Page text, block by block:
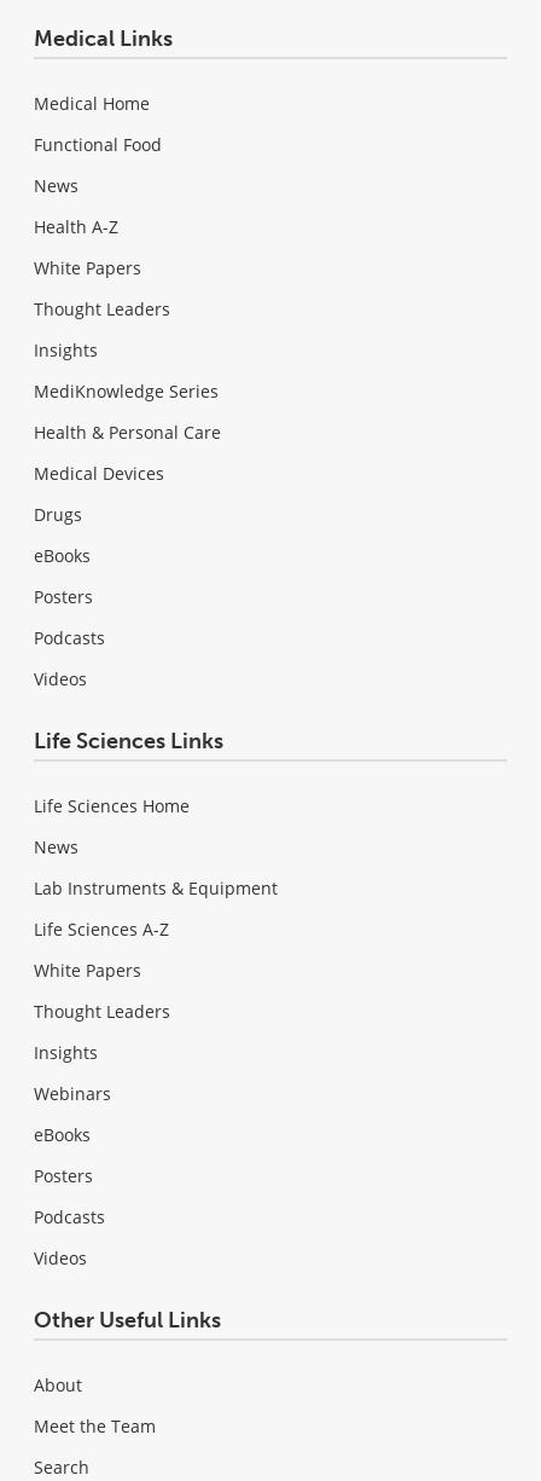
Medical Links
Medical Home
Functional Food
News
Health A-Z
White Papers
Thought Leaders
Insights
MediKnowledge Series
Health & Personal Care
Medical Devices
Drugs
eBooks
Posters
Podcasts
Videos
Life Sciences Links
Life Sciences Home
News
Lab Instruments & Equipment
Life Sciences A-Z
White Papers
Thought Leaders
Insights
Webinars
eBooks
Posters
Podcasts
Videos
Other Useful Links
About
Meet the Team
Search